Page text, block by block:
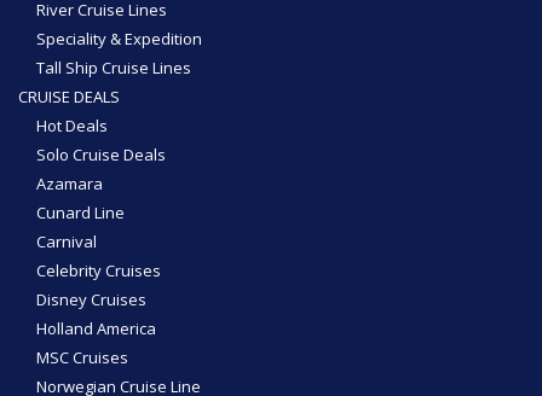
River Cruise Lines
Speciality & Expedition
Tall Ship Cruise Lines
CRUISE DEALS
Hot Deals
Solo Cruise Deals
Azamara
Cunard Line
Carnival
Celebrity Cruises
Disney Cruises
Holland America
MSC Cruises
Norwegian Cruise Line